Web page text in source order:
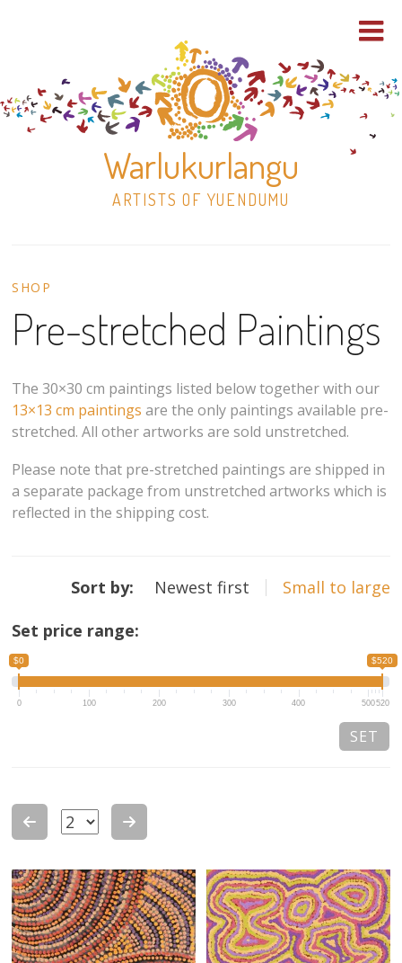
Warlukurlangu
ARTISTS OF YUENDUMU
Shop
30×30 Stretched
13×13 Stretched
Dogs
Dogs – small
Craft
Artists
About
Donate
Contact
SHOP
Pre-stretched Paintings
The 30×30 cm paintings listed below together with our
13×13 cm paintings are the only paintings available pre-
stretched. All other artworks are sold unstretched.
Please note that pre-stretched paintings are shipped in
a separate package from unstretched artworks which is
reflected in the shipping cost.
Sort by: Newest first Small to large
Set price range:
$0 $520
0 100 200 300 400 500520